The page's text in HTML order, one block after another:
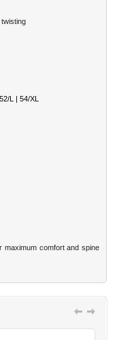
L | 54/XL
maximum comfort and spine